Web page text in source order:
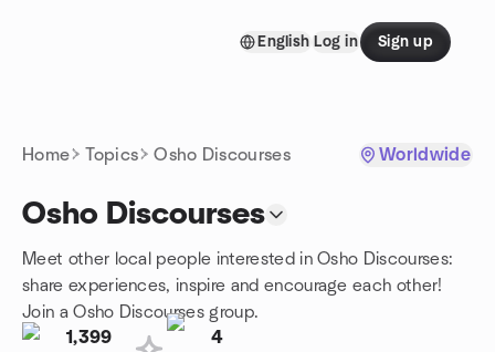
English Log in Sign up
Home Topics Osho Discourses Worldwide
Osho Discourses
Meet other local people interested in Osho Discourses:
share experiences, inspire and encourage each other!
Join a Osho Discourses group.
1,399
4